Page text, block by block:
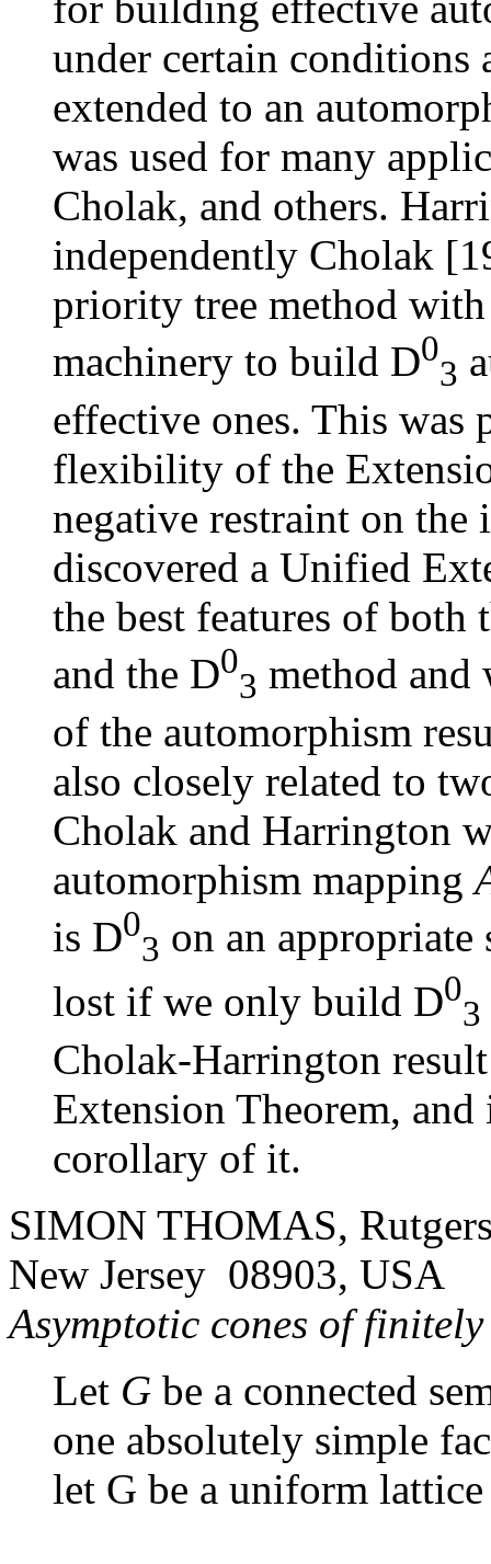
under certain conditions
extended to an
was used for many
Cholak, and others.
independently Cholak
priority tree method
machinery to build D0
3
effective ones. This was
flexibility of the
negative restraint on the
discovered a Unified
the best features of
and the D0
3 method and
of the automorphism
also closely related to
Cholak and Harrington
automorphism mapping
is D0
3 on an
lost if we only build D0
3
Cholak-Harrington
Extension Theorem, and
corollary of it.
SIMON THOMAS,
New Jersey 08903, USA
Asymptotic cones of
Let G be a connected
one absolutely simple
let G be a uniform